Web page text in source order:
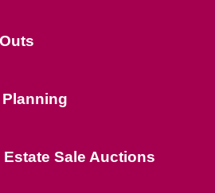
Estate Sale Auctions